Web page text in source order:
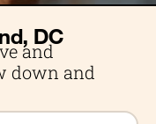
DC
and
down and